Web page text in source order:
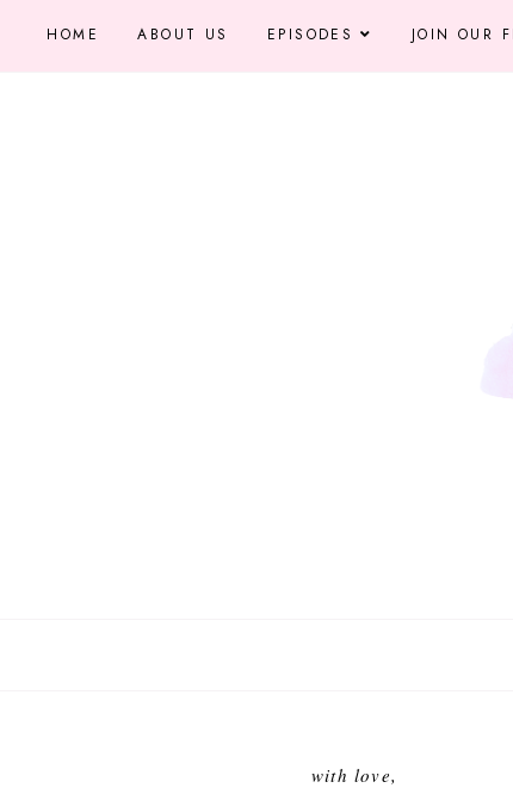
HOME ABOUT US EPISODES JOIN OUR
with love,